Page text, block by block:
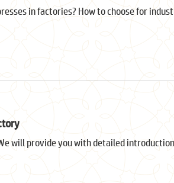
in factories? How to choose for
will provide you with detailed